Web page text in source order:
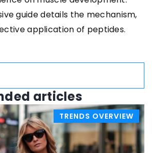
guide details the mechanism,
application of peptides.
articles
TRENDS OVERVIEW